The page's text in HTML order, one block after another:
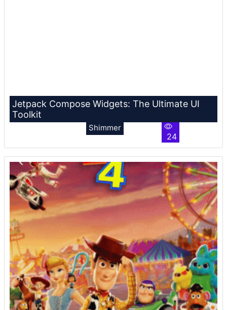
Jetpack Compose Widgets: The Ultimate UI
Toolkit
Shimmer
24